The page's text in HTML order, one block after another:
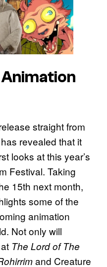
straight from
revealed that it
looks at this year’s
Festival. Taking
15th next month,
some of the
animation
Not only will
The Lord of The
and Creature